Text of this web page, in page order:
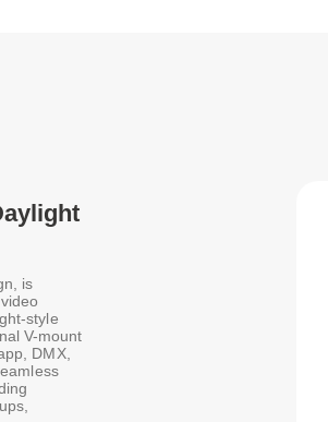
is
style
V-mount
DMX,